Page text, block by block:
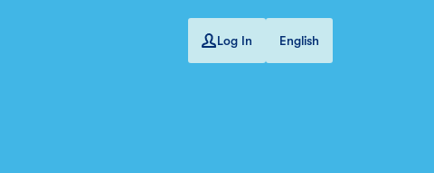
Log In English